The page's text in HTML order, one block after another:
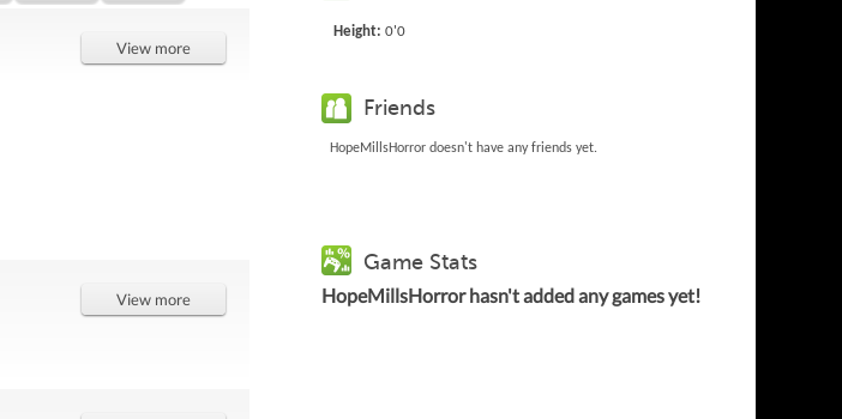
View more
View more
Height: 0'0
Friends
HopeMillsHorror doesn't have any friends yet.
Game Stats
HopeMillsHorror hasn't added any games yet!